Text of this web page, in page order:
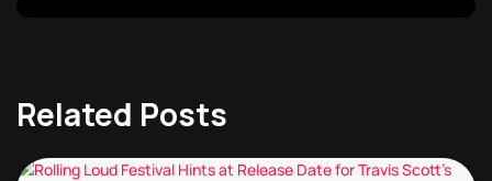
Related Posts